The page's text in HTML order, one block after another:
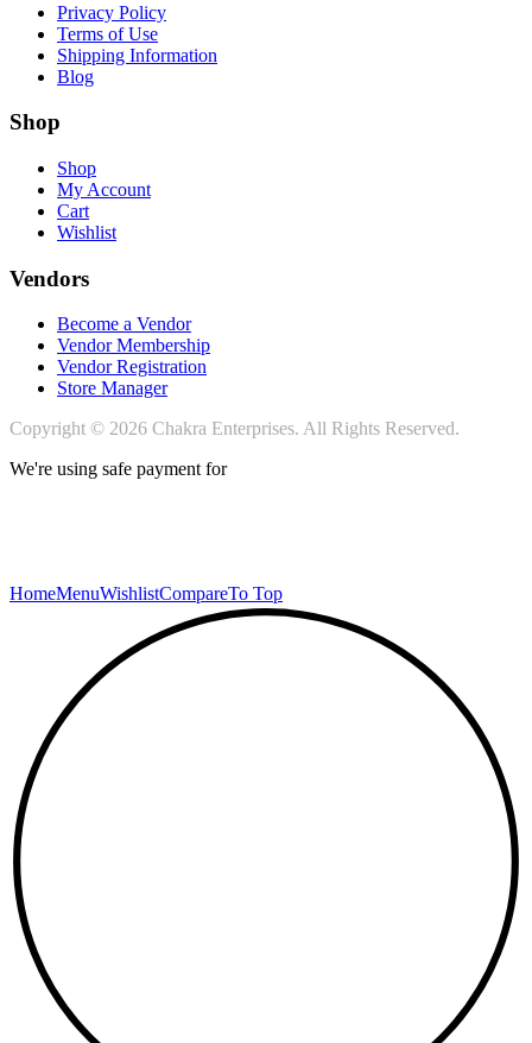
Privacy Policy
Terms of Use
Shipping Information
Blog
Shop
Shop
My Account
Cart
Wishlist
Vendors
Become a Vendor
Vendor Membership
Vendor Registration
Store Manager
Copyright © 2026 Chakra Enterprises. All Rights Reserved.
We're using safe payment for
HomeMenuWishlistCompareTo Top